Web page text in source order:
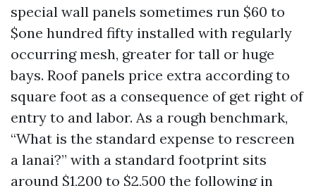
special wall panels sometimes run $60 to
$one hundred fifty installed with regularly
occurring mesh, greater for tall or huge
bays. Roof panels price extra according to
square foot as a consequence of get right of
entry to and labor. As a rough benchmark,
“What is the standard expense to rescreen
a lanai?” with a standard footprint sits
around $1,200 to $2,500 the following in